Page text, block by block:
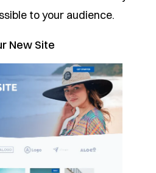
to your audience.
New Site